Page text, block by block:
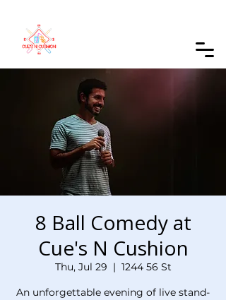
8 Ball Comedy at
Cue's N Cushion
Thu, Jul 29
  |
1244 56 St
An unforgettable evening of live stand-